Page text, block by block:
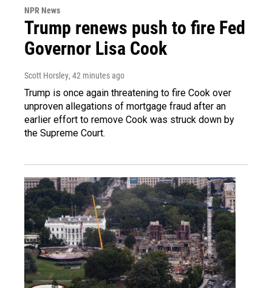
NPR News
Trump renews push to fire Fed
Governor Lisa Cook
Scott Horsley, 42 minutes ago
Trump is once again threatening to fire Cook over
unproven allegations of mortgage fraud after an
earlier effort to remove Cook was struck down by
the Supreme Court.